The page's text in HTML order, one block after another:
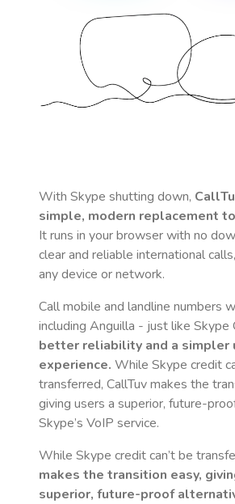
With Skype shutting down,
simple, modern replacement
It runs in your browser with no
clear and reliable international
any device or network.
Call mobile and landline numbers
including Anguilla - just like Skype
better reliability and a simpler
experience. While Skype credit
transferred, CallTuv makes the
giving users a superior, future-
Skype’s VoIP service.
While Skype credit can’t be
makes the transition easy,
superior, future-proof